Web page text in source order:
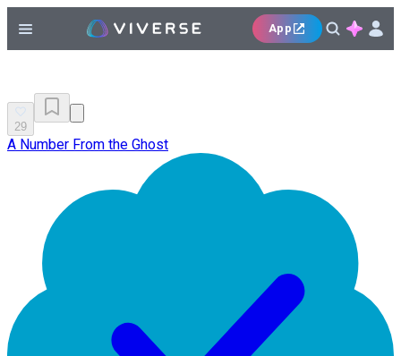
App
29
A Number From the Ghost